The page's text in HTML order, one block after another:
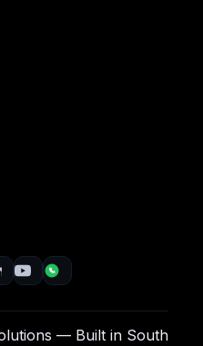
— Built in South